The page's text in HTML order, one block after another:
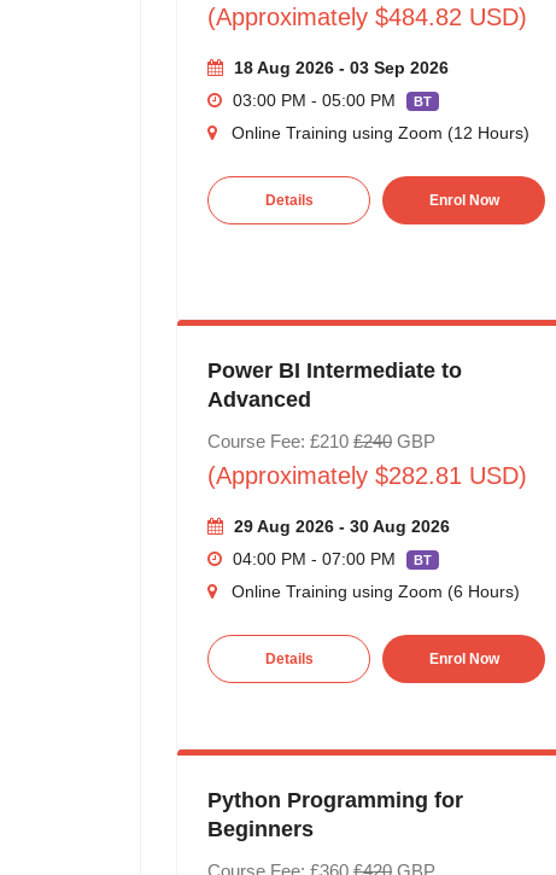
(Approximately $484.82 USD)
18 Aug 2026 - 03 Sep 2026
03:00 PM - 05:00 PM
BT
Online Training using Zoom (12 Hours)
Details Enrol Now
Power BI Intermediate to
Advanced
Course Fee: £210 £240GBP
(Approximately $282.81 USD)
29 Aug 2026 - 30 Aug 2026
04:00 PM - 07:00 PM
BT
Online Training using Zoom (6 Hours)
Details Enrol Now
Python Programming for
Beginners